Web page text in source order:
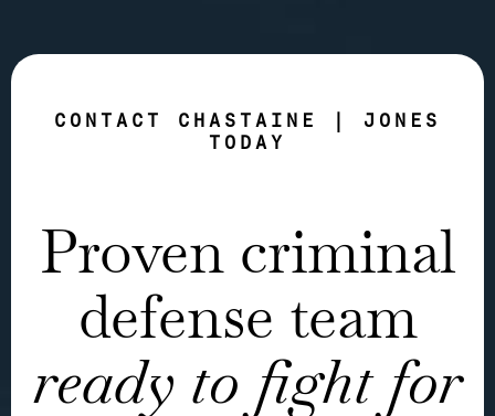
CONTACT CHASTAINE | JONES
TODAY
Proven criminal
defense team
ready to fight for